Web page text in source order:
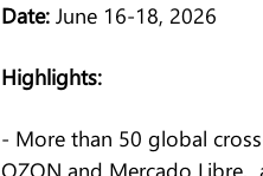
Date: June 16-18, 2026
Highlights:
- More than 50 global